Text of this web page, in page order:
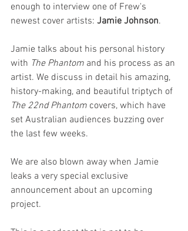
enough to interview one of Frew's
newest cover artists: Jamie Johnson.
Jamie talks about his personal history
with The Phantom and his process as an
artist. We discuss in detail his amazing,
history-making, and beautiful triptych of
The 22nd Phantom covers, which have
set Australian audiences buzzing over
the last few weeks.
We are also blown away when Jamie
leaks a very special exclusive
announcement about an upcoming
project.